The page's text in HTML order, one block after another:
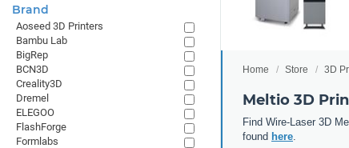
Home Store 3D
Meltio 3D
Find Wire-Laser 3D
found here
Brand
Aoseed 3D Printers
Bambu Lab
BigRep
BCN3D
Creality3D
Dremel
ELEGOO
FlashForge
Formlabs